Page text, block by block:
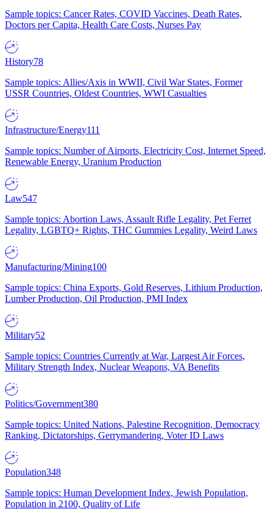
Sample topics: Cancer Rates, COVID Vaccines, Death Rates,
Doctors per Capita, Health Care Costs, Nurses Pay
History78
Sample topics: Allies/Axis in WWII, Civil War States, Former
USSR Countries, Oldest Countries, WWI Casualties
Infrastructure/Energy111
Sample topics: Number of Airports, Electricity Cost, Internet Speed,
Renewable Energy, Uranium Production
Law547
Sample topics: Abortion Laws, Assault Rifle Legality, Pet Ferret
Legality, LGBTQ+ Rights, THC Gummies Legality, Weird Laws
Manufacturing/Mining100
Sample topics: China Exports, Gold Reserves, Lithium Production,
Lumber Production, Oil Production, PMI Index
Military52
Sample topics: Countries Currently at War, Largest Air Forces,
Military Strength Index, Nuclear Weapons, VA Benefits
Politics/Government380
Sample topics: United Nations, Palestine Recognition, Democracy
Ranking, Dictatorships, Gerrymandering, Voter ID Laws
Population348
Sample topics: Human Development Index, Jewish Population,
Population in 2100, Quality of Life